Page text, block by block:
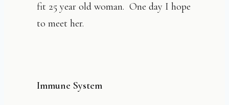
fit 25 year old woman. One day I hope
to meet her.
Immune System